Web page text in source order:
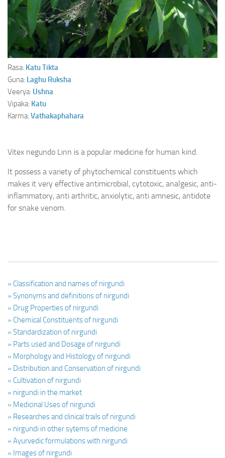
Ayurveda Doctors
Ayurvedic Centres
Online Consultation
Login
Rasa: KatuTikta
Guna: Laghu Ruksha
Veerya: Ushna
Vipaka: Katu
Karma: Vathakaphahara
Vitex negundo Linn is a popular medicine for human kind.
It possess a variety of phytochemical constituents which
makes it very effective antimicrobial, cytotoxic, analgesic, anti-
inflammatory, anti arthritic, anxiolytic, anti amnesic, antidote
for snake venom.
» Classification and names of nirgundi
» Synonyms and definitions of nirgundi
» Drug Properties of nirgundi
» Chemical Constituents of nirgundi
» Standardization of nirgundi
» Parts used and Dosage of nirgundi
» Morphology and Histology of nirgundi
» Distribution and Conservation of nirgundi
» Cultivation of nirgundi
» nirgundi in the market
» Medicinal Uses of nirgundi
» Researches and clinical trails of nirgundi
» nirgundi in other sytems of medicine
» Ayurvedic formulations with nirgundi
» Images of nirgundi